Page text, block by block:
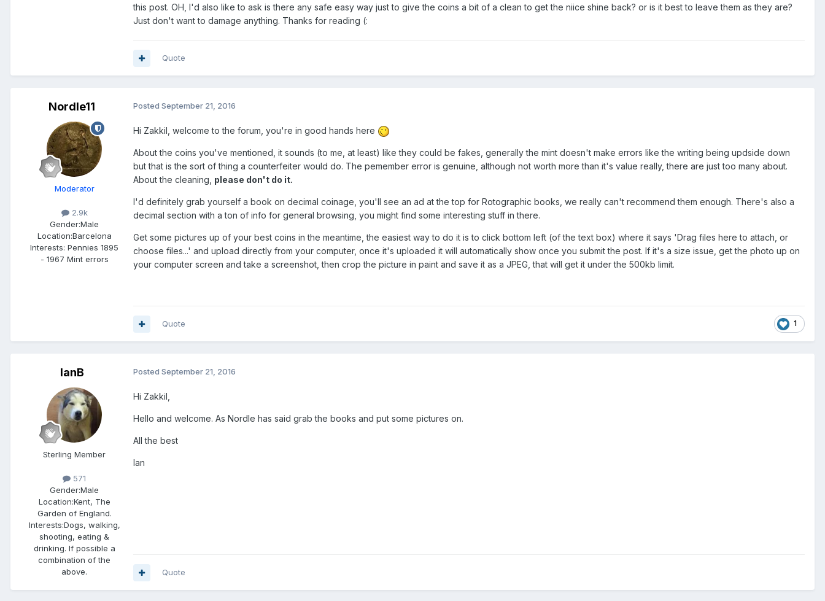
this post. OH, I'd also like to ask is there any safe easy way just to give the coins a bit of a clean to get the niice shine back? or is it best to leave them as they are?
Just don't want to damage anything. Thanks for reading (:
Quote
Nordle11
Moderator
2.9k
Gender:Male
Location:Barcelona
Interests: Pennies 1895
- 1967 Mint errors
Posted September 21, 2016
Hi Zakkil, welcome to the forum, you're in good hands here
About the coins you've mentioned, it sounds (to me, at least) like they could be fakes, generally the mint doesn't make errors like the writing being updside down
but that is the sort of thing a counterfeiter would do. The pemember error is genuine, although not worth more than it's value really, there are just too many about.
About the cleaning, please don't do it.
I'd definitely grab yourself a book on decimal coinage, you'll see an ad at the top for Rotographic books, we really can't recommend them enough. There's also a
decimal section with a ton of info for general browsing, you might find some interesting stuff in there.
Get some pictures up of your best coins in the meantime, the easiest way to do it is to click bottom left (of the text box) where it says 'Drag files here to attach, or
choose files...' and upload directly from your computer, once it's uploaded it will automatically show once you submit the post. If it's a size issue, get the photo up on
your computer screen and take a screenshot, then crop the picture in paint and save it as a JPEG, that will get it under the 500kb limit.
1
Quote
IanB
Sterling Member
571
Gender:Male
Location:Kent, The
Garden of England.
Interests:Dogs, walking,
shooting, eating &
drinking. If possible a
combination of the
above.
Posted September 21, 2016
Hi Zakkil,
Hello and welcome. As Nordle has said grab the books and put some pictures on.
All the best
Ian
Quote